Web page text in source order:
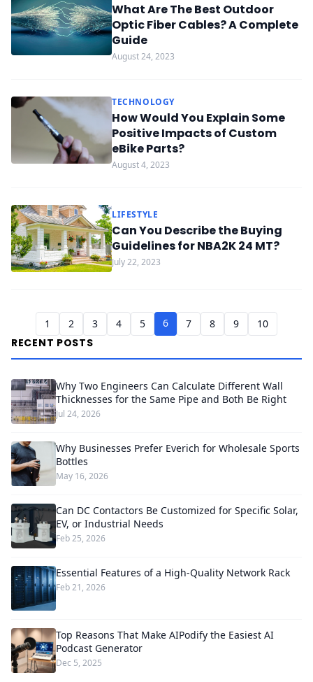
What Are The Best Outdoor
Optic Fiber Cables? A Complete
Guide
August 24, 2023
TECHNOLOGY
How Would You Explain Some
Positive Impacts of Custom
eBike Parts?
August 4, 2023
LIFESTYLE
Can You Describe the Buying
Guidelines for NBA2K 24 MT?
July 22, 2023
1 2 3 4 5 6 7 8 9 10
RECENT POSTS
Why Two Engineers Can Calculate Different Wall
Thicknesses for the Same Pipe and Both Be Right
Jul 24, 2026
Why Businesses Prefer Everich for Wholesale Sports
Bottles
May 16, 2026
Can DC Contactors Be Customized for Specific Solar,
EV, or Industrial Needs
Feb 25, 2026
Essential Features of a High-Quality Network Rack
Feb 21, 2026
Top Reasons That Make AIPodify the Easiest AI
Podcast Generator
Dec 5, 2025